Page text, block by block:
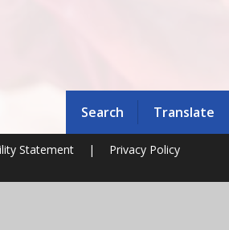
Search Translate
Statement | Privacy Policy